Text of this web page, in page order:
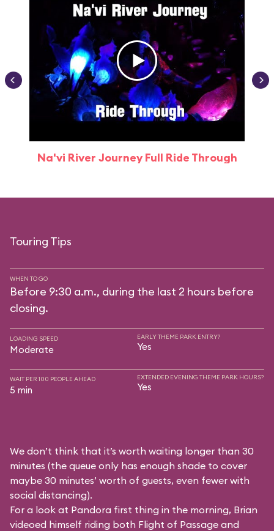
Na'vi River Journey Full Ride Through
Touring Tips
WHEN TO GO
Before 9:30 a.m., during the last 2 hours before
closing.
LOADING SPEED
Moderate
EARLY THEME PARK ENTRY?
Yes
WAIT PER 100 PEOPLE AHEAD
5 min
EXTENDED EVENING THEME PARK HOURS?
Yes
We don’t think that it’s worth waiting longer than 30
minutes (the queue only has enough shade to cover
maybe 30 minutes’ worth of guests, even fewer with
social distancing).
For a look at Pandora first thing in the morning, Brian
videoed himself riding both Flight of Passage and